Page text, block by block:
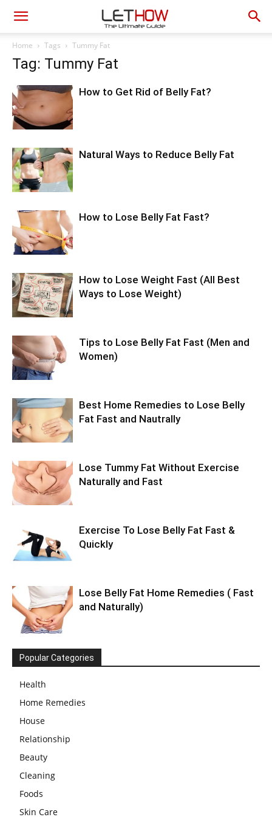
Home Tags Tummy Fat
Tag: Tummy Fat
How to Get Rid of Belly Fat?
Natural Ways to Reduce Belly Fat
How to Lose Belly Fat Fast?
How to Lose Weight Fast (All Best
Ways to Lose Weight)
Tips to Lose Belly Fat Fast (Men and
Women)
Best Home Remedies to Lose Belly
Fat Fast and Nautrally
Lose Tummy Fat Without Exercise
Naturally and Fast
Exercise To Lose Belly Fat Fast &
Quickly
Lose Belly Fat Home Remedies ( Fast
and Naturally)
Popular Categories
Health
Home Remedies
House
Relationship
Beauty
Cleaning
Foods
Skin Care